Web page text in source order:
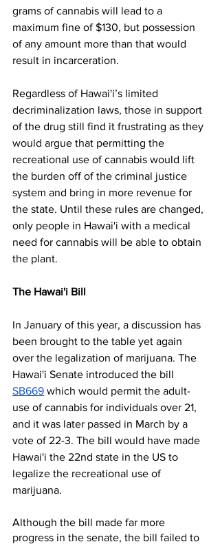
grams of cannabis will lead to a
maximum fine of $130, but possession
of any amount more than that would
result in incarceration.
Regardless of Hawai'i’s limited
decriminalization laws, those in support
of the drug still find it frustrating as they
would argue that permitting the
recreational use of cannabis would lift
the burden off of the criminal justice
system and bring in more revenue for
the state. Until these rules are changed,
only people in Hawai'i with a medical
need for cannabis will be able to obtain
the plant.
The Hawai'i Bill
In January of this year, a discussion has
been brought to the table yet again
over the legalization of marijuana. The
Hawai'i Senate introduced the bill
SB669 which would permit the adult-
use of cannabis for individuals over 21,
and it was later passed in March by a
vote of 22-3. The bill would have made
Hawai'i the 22nd state in the US to
legalize the recreational use of
marijuana.
Although the bill made far more
progress in the senate, the bill failed to